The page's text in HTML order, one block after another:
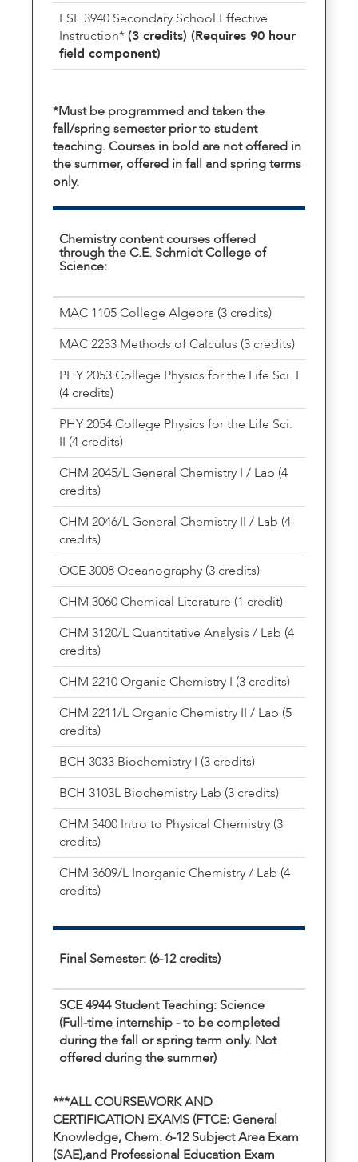
ESE 3940 Secondary School Effective
Instruction*(3 credits) (Requires 90 hour
field component)
*Must be programmed and taken the
fall/spring semester prior to student
teaching. Courses in bold are not offered in
the summer, offered in fall and spring terms
only.
Chemistry content courses offered
through the C.E. Schmidt College of
Science:
MAC 1105 College Algebra (3 credits)
MAC 2233 Methods of Calculus (3 credits)
PHY 2053 College Physics for the Life Sci. I
(4 credits)
PHY 2054 College Physics for the Life Sci.
II (4 credits)
CHM 2045/L General Chemistry I / Lab (4
credits)
CHM 2046/L General Chemistry II / Lab (4
credits)
OCE 3008 Oceanography (3 credits)
CHM 3060 Chemical Literature (1 credit)
CHM 3120/L Quantitative Analysis / Lab (4
credits)
CHM 2210 Organic Chemistry I (3 credits)
CHM 2211/L Organic Chemistry II / Lab (5
credits)
BCH 3033 Biochemistry I (3 credits)
BCH 3103L Biochemistry Lab (3 credits)
CHM 3400 Intro to Physical Chemistry (3
credits)
CHM 3609/L Inorganic Chemistry / Lab (4
credits)
Final Semester: (6-12 credits)
SCE 4944 Student Teaching: Science
(Full-time internship - to be completed
during the fall or spring term only. Not
offered during the summer)
***ALL COURSEWORK AND
CERTIFICATION EXAMS (FTCE: General
Knowledge, Chem. 6-12 Subject Area Exam
(SAE),and Professional Education Exam